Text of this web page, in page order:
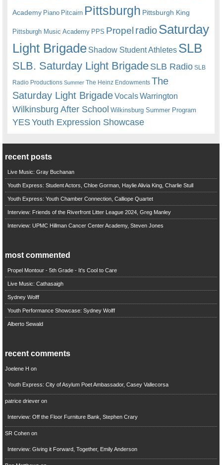
Academy Piano Pitcairn Pittsburgh Pittsburgh King
Pittsburgh Music Academy PPS Propel radioSaturday
Light Brigade Shadow Student Athletes SLB
SLB. Saturday Light BrigadeSLB Radio SLB
Radio Productions Summer The Heinz Endowments The
Saturday Light BrigadeVocalsWarrington
Wilkinsburg After School Wilkinsburg Summer Program
YESYouth Expression Showcase
recent posts
Live Music: Gray Buchanan
Youth Express: Student Actors, Chloe Gorman, Haylie Alivia King, Charlie Stull
Youth Express: Youth Chamber Connection, Calliope Quartet
Interview: Friends of the Riverfront Litter League 2024, Greg Manley
Interview: UPMC Hillman Cancer Center Academy, Steven Jones
most commented
Propel Montour - 5th Grade - It's Cool to Care
Live Music: Cathasaigh
Sydney Wolff
Youth Performance Showcase: Sydney Wolff
Alberto Sewald
recent comments
Joelene H on
Youth Express: City of Asylum Poet Ambassador, Casey Vallecorsa
patrice drieveron
Interview: Off the Floor Furniture Bank, Stephen Crary
SR Cohenon
Interview: Giving it Forward, Together, Emily Anderson